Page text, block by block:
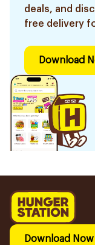
deals, and
free delivery
Download
Download Now